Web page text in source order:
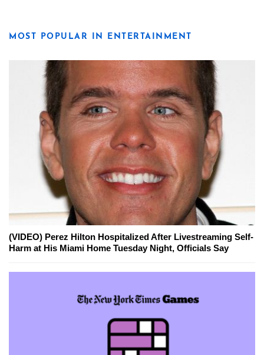
MOST POPULAR IN ENTERTAINMENT
(VIDEO) Perez Hilton Hospitalized After Livestreaming Self-
Harm at His Miami Home Tuesday Night, Officials Say